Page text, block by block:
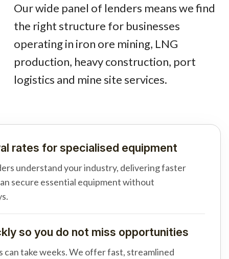
Our wide panel of lenders means we find
the right structure for businesses
operating in iron ore mining, LNG
production, heavy construction, port
logistics and mine site services.
rates for specialised equipment
understand your industry, delivering faster
secure essential equipment without
so you do not miss opportunities
can take weeks. We offer fast, streamlined